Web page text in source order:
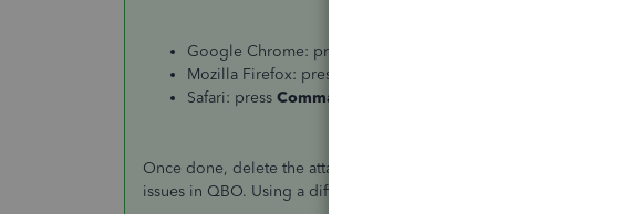
Google Chrome: press
Mozilla Firefox: press
Safari: press Command
Once done, delete the attachments again and see if it works. If it
issues in QBO. Using a different browser can also help.